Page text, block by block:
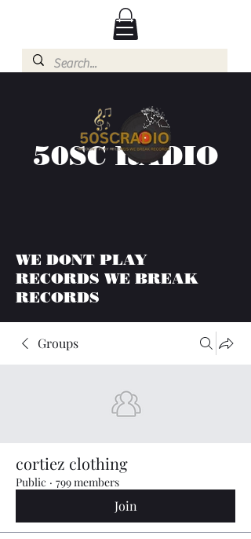
50SC RADIO
WE DONT PLAY
RECORDS WE BREAK
RECORDS
Groups
cortiez clothing
Public · 799 members
Join